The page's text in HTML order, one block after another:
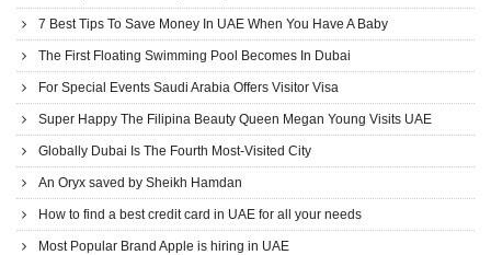
7 Best Tips To Save Money In UAE When You Have A Baby
The First Floating Swimming Pool Becomes In Dubai
For Special Events Saudi Arabia Offers Visitor Visa
Super Happy The Filipina Beauty Queen Megan Young Visits UAE
Globally Dubai Is The Fourth Most-Visited City
An Oryx saved by Sheikh Hamdan
How to find a best credit card in UAE for all your needs
Most Popular Brand Apple is hiring in UAE